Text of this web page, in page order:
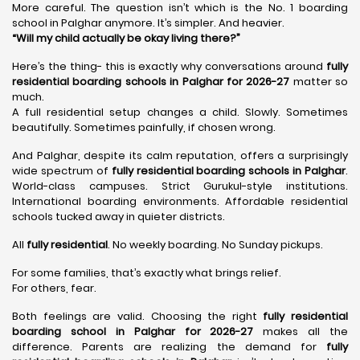
More careful. The question isn’t which is the No. 1 boarding
school in Palghar anymore. It’s simpler. And heavier.
“Will my child actually be okay living there?”
Here’s the thing- this is exactly why conversations around fully
residential boarding schools in Palghar for 2026-27 matter so
much.
A full residential setup changes a child. Slowly. Sometimes
beautifully. Sometimes painfully, if chosen wrong.
And Palghar, despite its calm reputation, offers a surprisingly
wide spectrum of fully residential boarding schools in Palghar.
World-class campuses. Strict Gurukul-style institutions.
International boarding environments. Affordable residential
schools tucked away in quieter districts.
All fully residential. No weekly boarding. No Sunday pickups.
For some families, that’s exactly what brings relief.
For others, fear.
Both feelings are valid. Choosing the right fully residential
boarding school in Palghar for 2026-27 makes all the
difference. Parents are realizing the demand for fully